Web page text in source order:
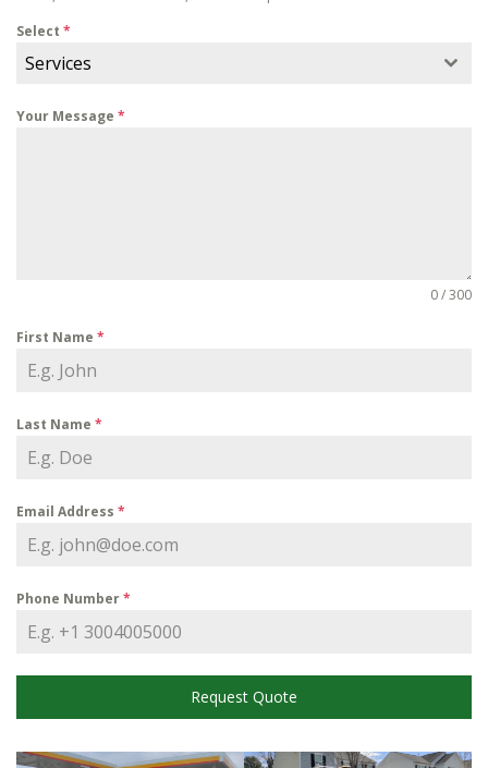
Select *
Services
Your Message *
0 / 300
First Name *
Last Name *
Email Address *
Phone Number*
Request Quote